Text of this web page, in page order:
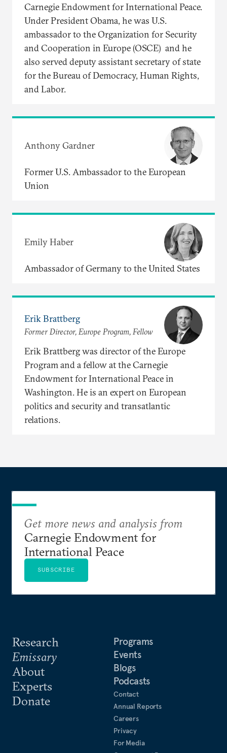
Carnegie Endowment for International Peace.
Under President Obama, he was U.S.
ambassador to the Organization for Security
and Cooperation in Europe (OSCE) and he
also served deputy assistant secretary of state
for the Bureau of Democracy, Human Rights,
and Labor.
Anthony Gardner
Former U.S. Ambassador to the European
Union
Emily Haber
Ambassador of Germany to the United States
Erik Brattberg
Former Director, Europe Program, Fellow
Erik Brattberg was director of the Europe
Program and a fellow at the Carnegie
Endowment for International Peace in
Washington. He is an expert on European
politics and security and transatlantic
relations.
Research
Emissary
About
Experts
Donate
Programs
Events
Blogs
Podcasts
Contact
Annual Reports
Careers
Privacy
For Media
Get more news and analysis from
Carnegie Endowment for
International Peace
SUBSCRIBE